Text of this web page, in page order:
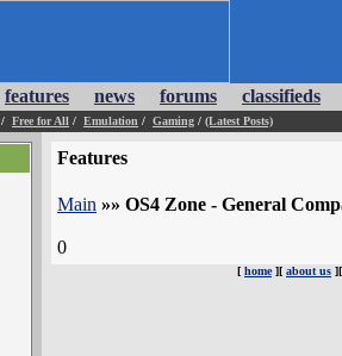
features news forums classifieds
/ Free for All / Emulation / Gaming / (Latest Posts)
Features
Main »» OS4 Zone - General
0
[ home][ about us